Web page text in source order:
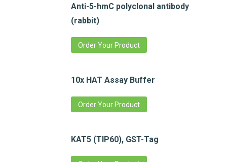
Anti-5-hmC polyclonal antibody
(rabbit)
Order Your Product
10x HAT Assay Buffer
Order Your Product
KAT5 (TIP60), GST-Tag